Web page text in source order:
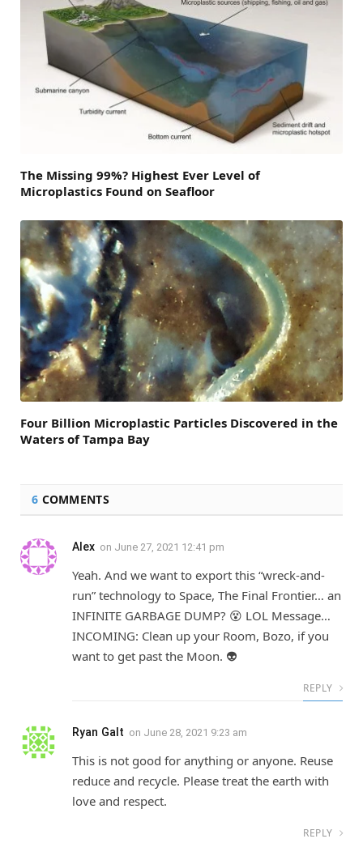
The Missing 99%? Highest Ever Level of
Microplastics Found on Seafloor
Four Billion Microplastic Particles Discovered in the
Waters of Tampa Bay
6 COMMENTS
Alex on June 27, 2021 12:41 pm
Yeah. And we want to export this “wreck-and-
run” technology to Space, The Final Frontier… an
INFINITE GARBAGE DUMP? 😵 LOL Message…
INCOMING: Clean up your Room, Bozo, if you
want to get past the Moon. 👽
REPLY
Ryan Galt on June 28, 2021 9:23 am
This is not good for anything or anyone. Reuse
reduce and recycle. Please treat the earth with
love and respect.
REPLY